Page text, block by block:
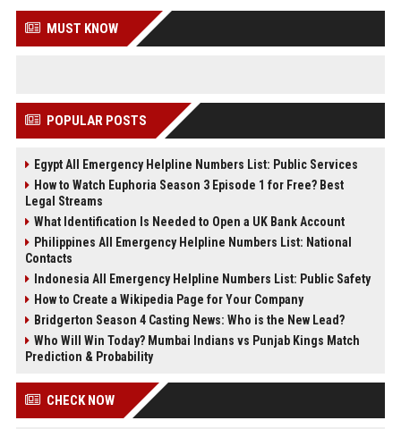
MUST KNOW
POPULAR POSTS
Egypt All Emergency Helpline Numbers List: Public Services
How to Watch Euphoria Season 3 Episode 1 for Free? Best
Legal Streams
What Identification Is Needed to Open a UK Bank Account
Philippines All Emergency Helpline Numbers List: National
Contacts
Indonesia All Emergency Helpline Numbers List: Public Safety
How to Create a Wikipedia Page for Your Company
Bridgerton Season 4 Casting News: Who is the New Lead?
Who Will Win Today? Mumbai Indians vs Punjab Kings Match
Prediction & Probability
CHECK NOW